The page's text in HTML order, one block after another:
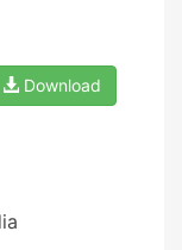
Download